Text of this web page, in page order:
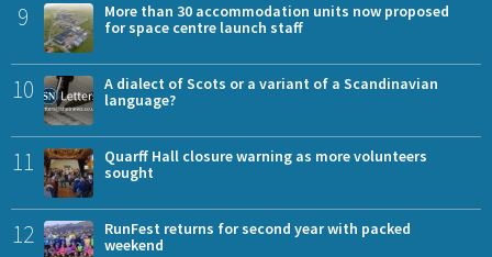
9
More than 30 accommodation units now proposed
for space centre launch staff
10
A dialect of Scots or a variant of a Scandinavian
language?
11
Quarff Hall closure warning as more volunteers
sought
12
RunFest returns for second year with packed
weekend